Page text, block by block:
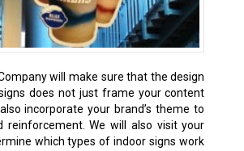
will make sure that the design
does not just frame your content
incorporate your brand’s theme to
reinforcement. We will also visit your
which types of indoor signs work